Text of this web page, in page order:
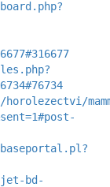
bd-